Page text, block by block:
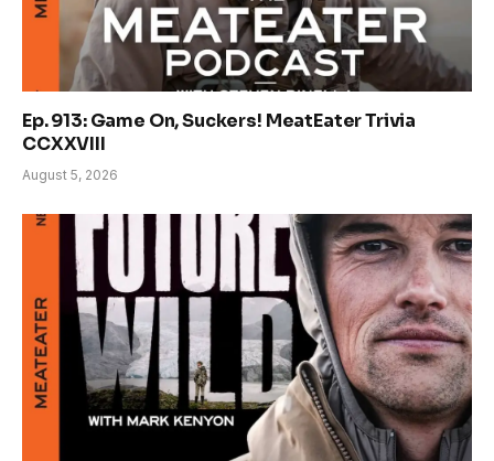
Ep. 913: Game On, Suckers! MeatEater Trivia
CCXXVIII
August 5, 2026